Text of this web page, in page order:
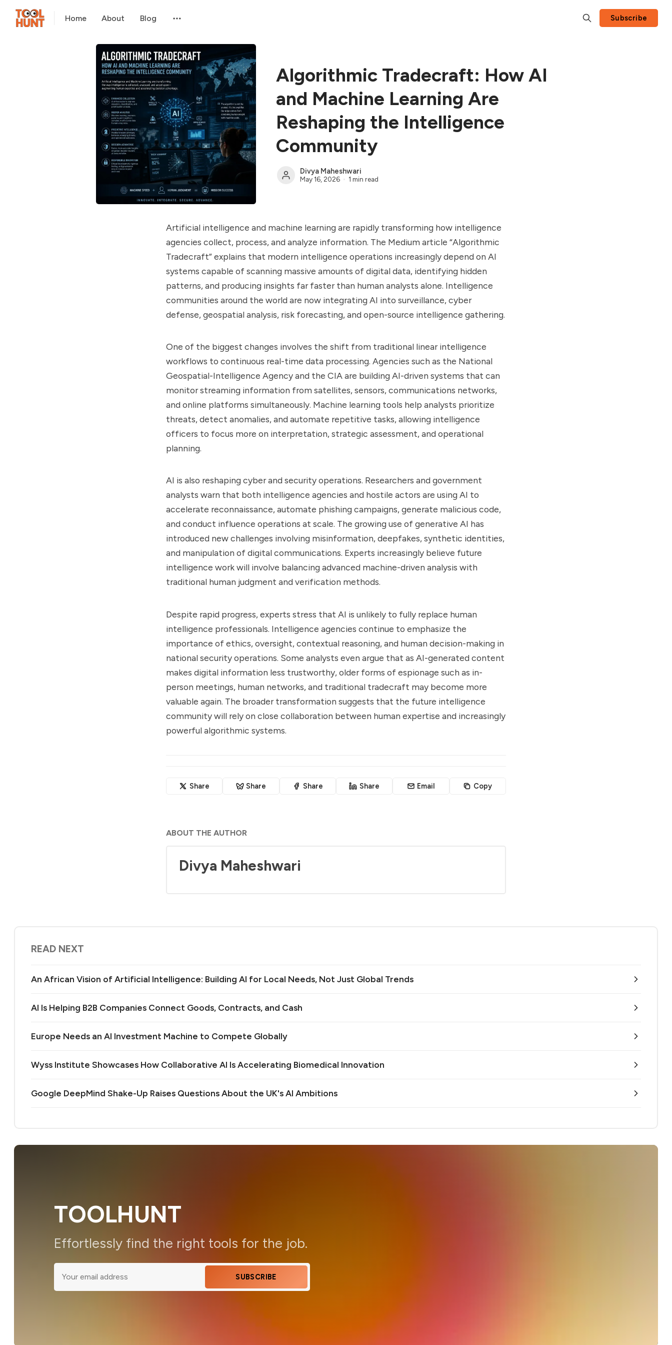
Home About Blog Subscribe
Algorithmic Tradecraft: How AI
and Machine Learning Are
Reshaping the Intelligence
Community
Divya Maheshwari
May 16, 2026 1 min read
Artificial intelligence and machine learning are rapidly transforming how intelligence
agencies collect, process, and analyze information. The Medium article “Algorithmic
Tradecraft” explains that modern intelligence operations increasingly depend on AI
systems capable of scanning massive amounts of digital data, identifying hidden
patterns, and producing insights far faster than human analysts alone. Intelligence
communities around the world are now integrating AI into surveillance, cyber
defense, geospatial analysis, risk forecasting, and open-source intelligence gathering.
One of the biggest changes involves the shift from traditional linear intelligence
workflows to continuous real-time data processing. Agencies such as the National
Geospatial-Intelligence Agency and the CIA are building AI-driven systems that can
monitor streaming information from satellites, sensors, communications networks,
and online platforms simultaneously. Machine learning tools help analysts prioritize
threats, detect anomalies, and automate repetitive tasks, allowing intelligence
officers to focus more on interpretation, strategic assessment, and operational
planning.
AI is also reshaping cyber and security operations. Researchers and government
analysts warn that both intelligence agencies and hostile actors are using AI to
accelerate reconnaissance, automate phishing campaigns, generate malicious code,
and conduct influence operations at scale. The growing use of generative AI has
introduced new challenges involving misinformation, deepfakes, synthetic identities,
and manipulation of digital communications. Experts increasingly believe future
intelligence work will involve balancing advanced machine-driven analysis with
traditional human judgment and verification methods.
Despite rapid progress, experts stress that AI is unlikely to fully replace human
intelligence professionals. Intelligence agencies continue to emphasize the
importance of ethics, oversight, contextual reasoning, and human decision-making in
national security operations. Some analysts even argue that as AI-generated content
makes digital information less trustworthy, older forms of espionage such as in-
person meetings, human networks, and traditional tradecraft may become more
valuable again. The broader transformation suggests that the future intelligence
community will rely on close collaboration between human expertise and increasingly
powerful algorithmic systems.
Share Share Share Share Email Copy
ABOUT THE AUTHOR
Divya Maheshwari
READ NEXT
An African Vision of Artificial Intelligence: Building AI for Local Needs, Not Just Global Trends
AI Is Helping B2B Companies Connect Goods, Contracts, and Cash
Europe Needs an AI Investment Machine to Compete Globally
Wyss Institute Showcases How Collaborative AI Is Accelerating Biomedical Innovation
Google DeepMind Shake-Up Raises Questions About the UK's AI Ambitions
TOOLHUNT
Effortlessly find the right tools for the job.
SUBSCRIBE